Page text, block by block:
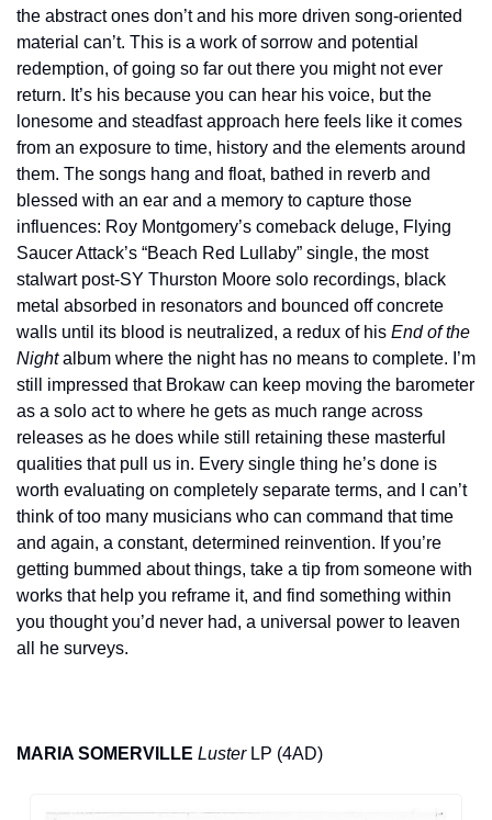
the abstract ones don’t and his more driven song-oriented
material can’t. This is a work of sorrow and potential
redemption, of going so far out there you might not ever
return. It’s his because you can hear his voice, but the
lonesome and steadfast approach here feels like it comes
from an exposure to time, history and the elements around
them. The songs hang and float, bathed in reverb and
blessed with an ear and a memory to capture those
influences: Roy Montgomery’s comeback deluge, Flying
Saucer Attack’s “Beach Red Lullaby” single, the most
stalwart post-SY Thurston Moore solo recordings, black
metal absorbed in resonators and bounced off concrete
walls until its blood is neutralized, a redux of his End of the
Night album where the night has no means to complete. I’m
still impressed that Brokaw can keep moving the barometer
as a solo act to where he gets as much range across
releases as he does while still retaining these masterful
qualities that pull us in. Every single thing he’s done is
worth evaluating on completely separate terms, and I can’t
think of too many musicians who can command that time
and again, a constant, determined reinvention. If you’re
getting bummed about things, take a tip from someone with
works that help you reframe it, and find something within
you thought you’d never had, a universal power to leaven
all he surveys.
MARIA SOMERVILLE Luster LP (4AD)